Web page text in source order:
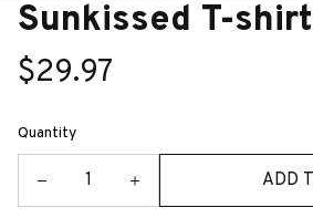
Sunkissed T-shirt
$29.97
Quantity
ADD